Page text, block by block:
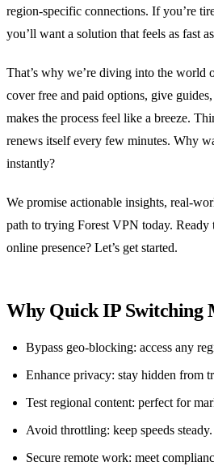
region‑specific connections. If you’re
you’ll want a solution that feels as fast
That’s why we’re diving into the world
cover free and paid options, give
makes the process feel like a breeze.
renews itself every few minutes. Why
instantly?
We promise actionable insights,
path to trying Forest VPN today.
online presence? Let’s get started.
Why Quick IP Switching
Bypass geo‑blocking: access any
Enhance privacy: stay hidden from
Test regional content: perfect for
Avoid throttling: keep speeds steady.
Secure remote work: meet